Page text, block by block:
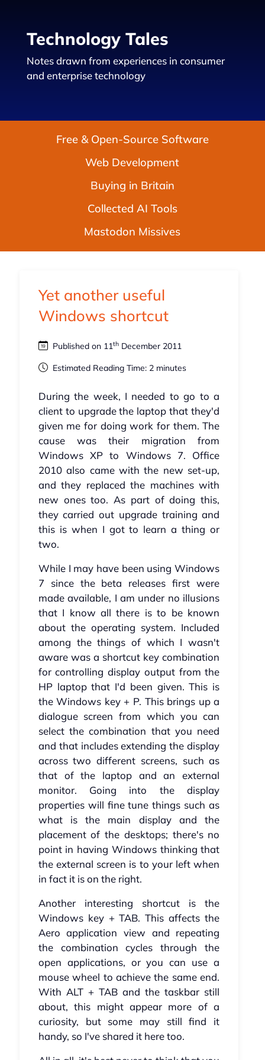
Technology Tales
Notes drawn from experiences in consumer
and enterprise technology
Free & Open-Source Software
Web Development
Buying in Britain
Collected AI Tools
Mastodon Missives
Yet another useful
Windows shortcut
Published on 11thDecember 2011
Estimated Reading Time: 2 minutes
During the week, I needed to go to a
client to upgrade the laptop that they'd
given me for doing work for them. The
cause was their migration from
Windows XP to Windows 7. Office
2010 also came with the new set-up,
and they replaced the machines with
new ones too. As part of doing this,
they carried out upgrade training and
this is when I got to learn a thing or
two.
While I may have been using Windows
7 since the beta releases first were
made available, I am under no illusions
that I know all there is to be known
about the operating system. Included
among the things of which I wasn't
aware was a shortcut key combination
for controlling display output from the
HP laptop that I'd been given. This is
the Windows key + P. This brings up a
dialogue screen from which you can
select the combination that you need
and that includes extending the display
across two different screens, such as
that of the laptop and an external
monitor. Going into the display
properties will fine tune things such as
what is the main display and the
placement of the desktops; there's no
point in having Windows thinking that
the external screen is to your left when
in fact it is on the right.
Another interesting shortcut is the
Windows key + TAB. This affects the
Aero application view and repeating
the combination cycles through the
open applications, or you can use a
mouse wheel to achieve the same end.
With ALT + TAB and the taskbar still
about, this might appear more of a
curiosity, but some may still find it
handy, so I've shared it here too.